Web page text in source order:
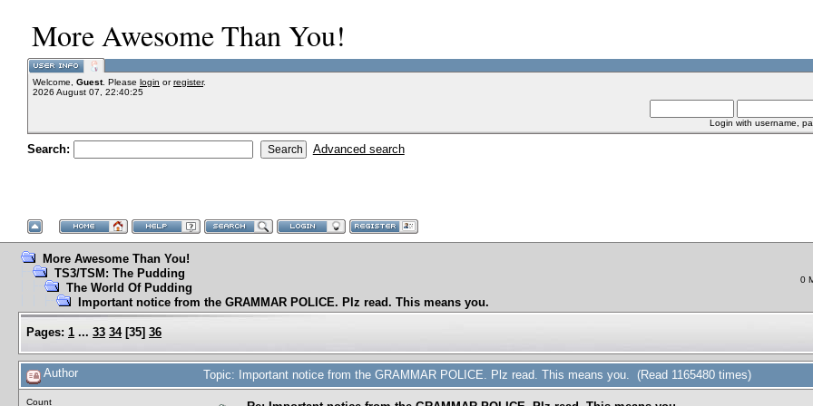
More Awesome Than You!
Welcome, Guest. Please login orregister.
2026 August 07, 22:40:25
Login with username,
Search: Advanced search
More Awesome Than You!
TS3/TSM: The Pudding
The World Of Pudding
Important notice from the GRAMMAR POLICE. Plz read. This means you.
0
Pages: 1 ... 33 34[35] 36
Author Topic: Important notice from the GRAMMAR POLICE. Plz read. This means you. (Read 1165480 times)
Count